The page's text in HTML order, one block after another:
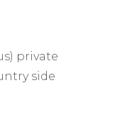
private
side